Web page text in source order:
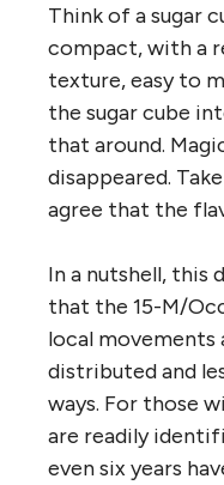
Think of a sugar
compact, with a
texture, easy to
the sugar cube
that around.
disappeared.
agree that the
In a nutshell, this
that the 15-M/
local movements
distributed and
ways. For those
are readily
even six years